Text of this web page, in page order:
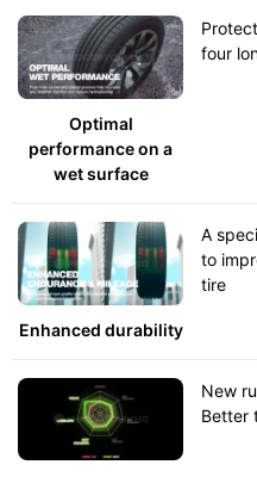
Optimal
performance on a
wet surface
four
Enhanced durability
A
to
tire
New
Better